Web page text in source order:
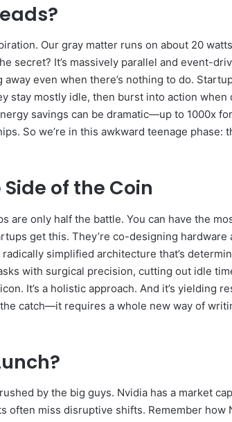
Our gray matter runs on about 20
secret? It’s massively parallel and event-
even when there’s nothing to do.
mostly idle, then burst into action when
savings can be dramatic—up to 1000x
So we’re in this awkward teenage
of the Coin
are only half the battle. You can have the
get this. They’re co-designing
simplified architecture that’s
with surgical precision, cutting out idle
It’s a holistic approach. And it’s yielding
catch—it requires a whole new way of
by the big guys. Nvidia has a market
often miss disruptive shifts. Remember